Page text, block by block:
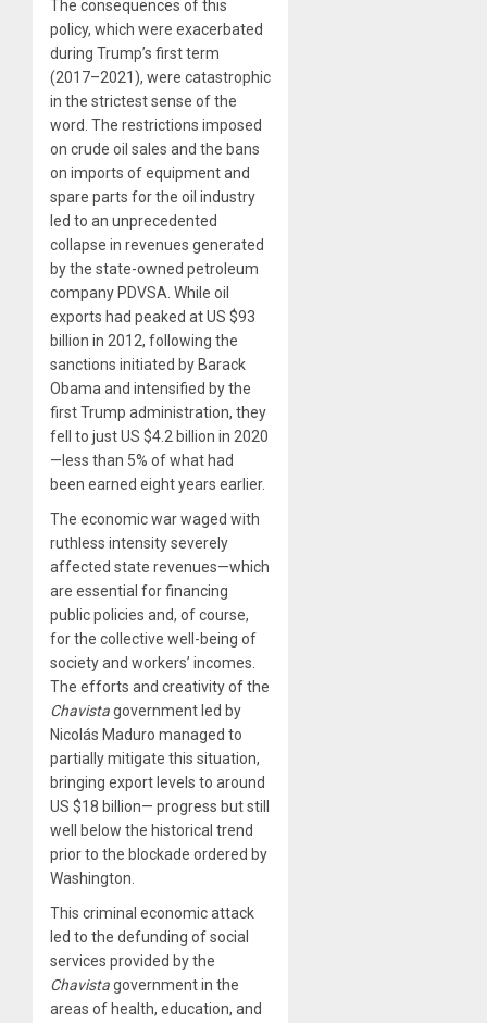
The consequences of this
policy, which were exacerbated
during Trump’s first term
(2017–2021), were catastrophic
in the strictest sense of the
word. The restrictions imposed
on crude oil sales and the bans
on imports of equipment and
spare parts for the oil industry
led to an unprecedented
collapse in revenues generated
by the state-owned petroleum
company PDVSA. While oil
exports had peaked at US $93
billion in 2012, following the
sanctions initiated by Barack
Obama and intensified by the
first Trump administration, they
fell to just US $4.2 billion in 2020
—less than 5% of what had
been earned eight years earlier.
The economic war waged with
ruthless intensity severely
affected state revenues—which
are essential for financing
public policies and, of course,
for the collective well-being of
society and workers’ incomes.
The efforts and creativity of the
Chavistagovernment led by
Nicolás Maduro managed to
partially mitigate this situation,
bringing export levels to around
US $18 billion— progress but still
well below the historical trend
prior to the blockade ordered by
Washington.
This criminal economic attack
led to the defunding of social
services provided by the
Chavistagovernment in the
areas of health, education, and